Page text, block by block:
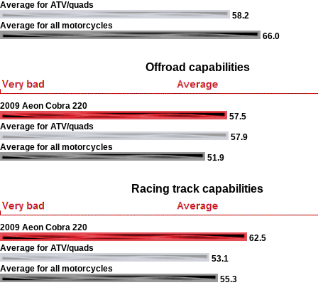
Average for ATV/quads
58.2
Average for all motorcycles
66.0
Offroad capabilities
2009 Aeon Cobra 220
57.5
Average for ATV/quads
57.9
Average for all motorcycles
51.9
Racing track capabilities
2009 Aeon Cobra 220
62.5
Average for ATV/quads
53.1
Average for all motorcycles
55.3